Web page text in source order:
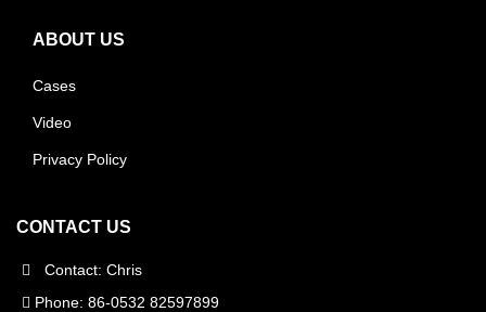
ABOUT US
Cases
Video
Privacy Policy
CONTACT US
Contact: Chris
Phone: 86-0532 82597899